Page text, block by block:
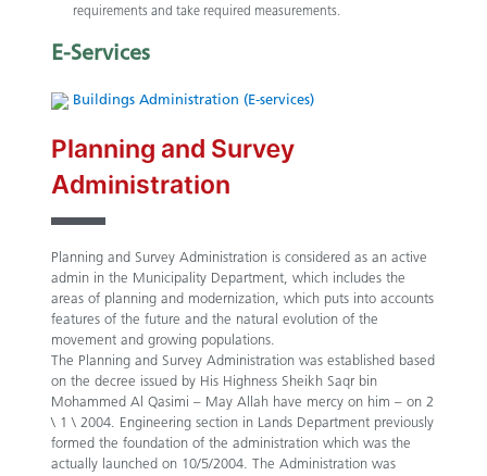
requirements and take required measurements.
E-Services
Buildings Administration (E-services)
Planning and Survey
Administration
Planning and Survey Administration is considered as an active
admin in the Municipality Department, which includes the
areas of planning and modernization, which puts into accounts
features of the future and the natural evolution of the
movement and growing populations.
The Planning and Survey Administration was established based
on the decree issued by His Highness Sheikh Saqr bin
Mohammed Al Qasimi – May Allah have mercy on him – on 2
\ 1 \ 2004. Engineering section in Lands Department previously
formed the foundation of the administration which was the
actually launched on 10/5/2004. The Administration was